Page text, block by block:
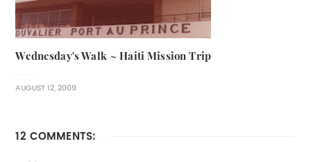
Wednesday's Walk ~ Haiti Mission Trip
AUGUST 12, 2009
12 COMMENTS: